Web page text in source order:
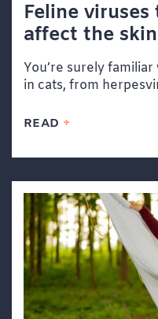
Feline
affect the skin
You’re surely
in cats, from
READ